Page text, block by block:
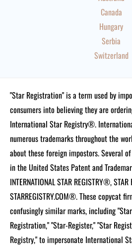
Canada
Hungary
Serbia
Switzerland
"Star Registration" is a term used by
consumers into believing they are
International Star Registry®.
numerous trademarks throughout the
about these foreign impostors. Several
in the United States Patent and
INTERNATIONAL STAR REGISTRY®,
STARREGISTRY.COM®.These copycat
confusingly similar marks, including
Registration," "Star-Register," "Star
Registry," to impersonate International